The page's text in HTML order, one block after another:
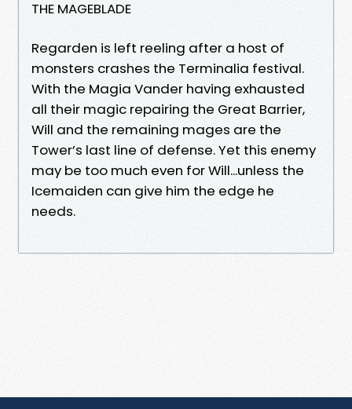
THE MAGEBLADE
Regarden is left reeling after a host of
monsters crashes the Terminalia festival.
With the Magia Vander having exhausted
all their magic repairing the Great Barrier,
Will and the remaining mages are the
Tower’s last line of defense. Yet this enemy
may be too much even for Will...unless the
Icemaiden can give him the edge he
needs.